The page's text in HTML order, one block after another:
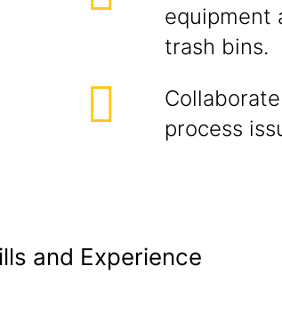
equipment
trash bins.
process
and Experience